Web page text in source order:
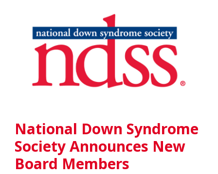
National Down Syndrome
Society Announces New
Board Members